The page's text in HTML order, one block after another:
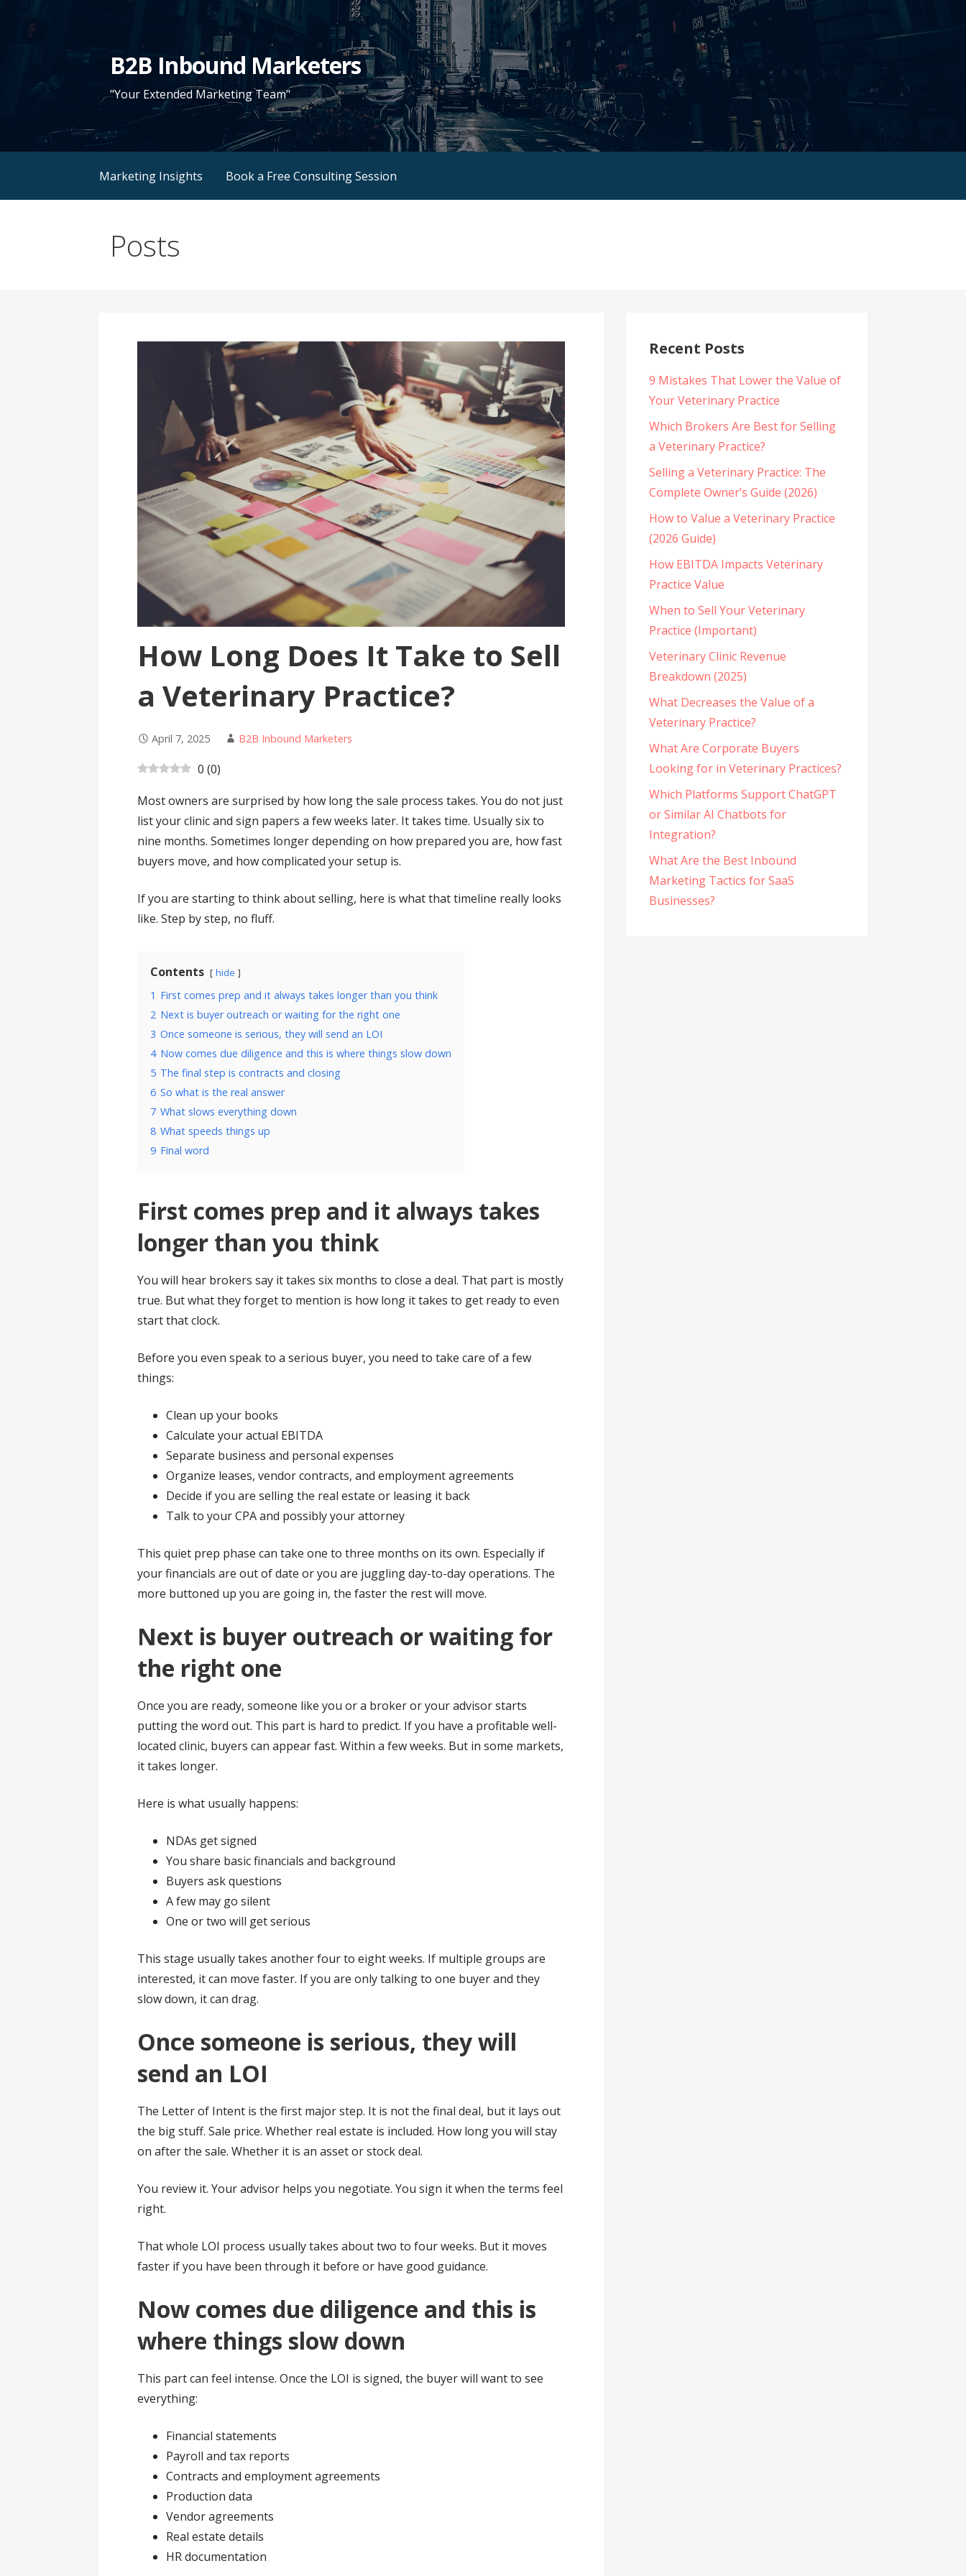
B2B Inbound Marketers
"Your Extended Marketing Team"
Marketing Insights Book a Free Consulting Session
Posts
How Long Does It Take to Sell
a Veterinary Practice?
April 7, 2025 B2B Inbound Marketers
0 (0)
Most owners are surprised by how long the sale process takes. You do not just
list your clinic and sign papers a few weeks later. It takes time. Usually six to
nine months. Sometimes longer depending on how prepared you are, how fast
buyers move, and how complicated your setup is.
If you are starting to think about selling, here is what that timeline really looks
like. Step by step, no fluff.
Contents hide
1 First comes prep and it always takes longer than you think
2 Next is buyer outreach or waiting for the right one
3 Once someone is serious, they will send an LOI
4 Now comes due diligence and this is where things slow down
5 The final step is contracts and closing
6 So what is the real answer
7 What slows everything down
8 What speeds things up
9 Final word
First comes prep and it always takes
longer than you think
You will hear brokers say it takes six months to close a deal. That part is mostly
true. But what they forget to mention is how long it takes to get ready to even
start that clock.
Before you even speak to a serious buyer, you need to take care of a few
things:
Clean up your books
Calculate your actual EBITDA
Separate business and personal expenses
Organize leases, vendor contracts, and employment agreements
Decide if you are selling the real estate or leasing it back
Talk to your CPA and possibly your attorney
This quiet prep phase can take one to three months on its own. Especially if
your financials are out of date or you are juggling day-to-day operations. The
more buttoned up you are going in, the faster the rest will move.
Next is buyer outreach or waiting for
the right one
Once you are ready, someone like you or a broker or your advisor starts
putting the word out. This part is hard to predict. If you have a profitable well-
located clinic, buyers can appear fast. Within a few weeks. But in some markets,
it takes longer.
Here is what usually happens:
NDAs get signed
You share basic financials and background
Buyers ask questions
A few may go silent
One or two will get serious
This stage usually takes another four to eight weeks. If multiple groups are
interested, it can move faster. If you are only talking to one buyer and they
slow down, it can drag.
Once someone is serious, they will
send an LOI
The Letter of Intent is the first major step. It is not the final deal, but it lays out
the big stuff. Sale price. Whether real estate is included. How long you will stay
on after the sale. Whether it is an asset or stock deal.
You review it. Your advisor helps you negotiate. You sign it when the terms feel
right.
That whole LOI process usually takes about two to four weeks. But it moves
faster if you have been through it before or have good guidance.
Now comes due diligence and this is
where things slow down
This part can feel intense. Once the LOI is signed, the buyer will want to see
everything:
Financial statements
Payroll and tax reports
Contracts and employment agreements
Production data
Vendor agreements
Real estate details
HR documentation
Recent Posts
9 Mistakes That Lower the Value of
Your Veterinary Practice
Which Brokers Are Best for Selling
a Veterinary Practice?
Selling a Veterinary Practice: The
Complete Owner’s Guide (2026)
How to Value a Veterinary Practice
(2026 Guide)
How EBITDA Impacts Veterinary
Practice Value
When to Sell Your Veterinary
Practice (Important)
Veterinary Clinic Revenue
Breakdown (2025)
What Decreases the Value of a
Veterinary Practice?
What Are Corporate Buyers
Looking for in Veterinary Practices?
Which Platforms Support ChatGPT
or Similar AI Chatbots for
Integration?
What Are the Best Inbound
Marketing Tactics for SaaS
Businesses?